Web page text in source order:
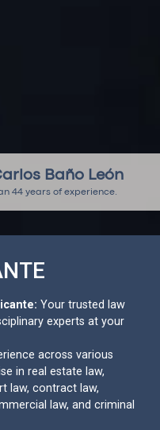
Baño León
44 years of experience.
Your trusted law
experts at your
across various
in real estate law,
law, contract law,
law, and criminal